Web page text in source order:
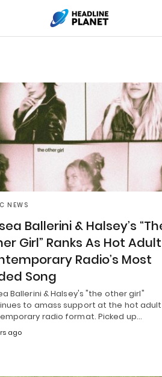
NEWS
Ballerini & Halsey’s
Girl” Ranks As Hot Adult
Radio’s Most
Song
Ballerini & Halsey's "the other girl"
to amass support at the hot adult
radio format. Picked up…
ago